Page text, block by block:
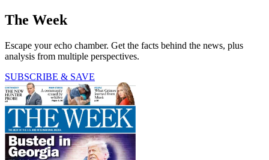
The Week
Escape your echo chamber. Get the facts behind the news, plus
analysis from multiple perspectives.
SUBSCRIBE & SAVE